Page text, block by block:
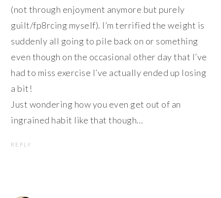
(not through enjoyment anymore but purely
guilt/fp8rcing myself). I’m terrified the weight is
suddenly all going to pile back on or something
even though on the occasional other day that I’ve
had to miss exercise I’ve actually ended up losing
a bit!
Just wondering how you even get out of an
ingrained habit like that though…
REPLY